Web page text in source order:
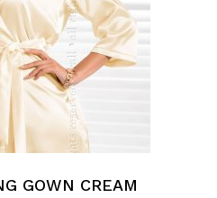
GOWN CREAM